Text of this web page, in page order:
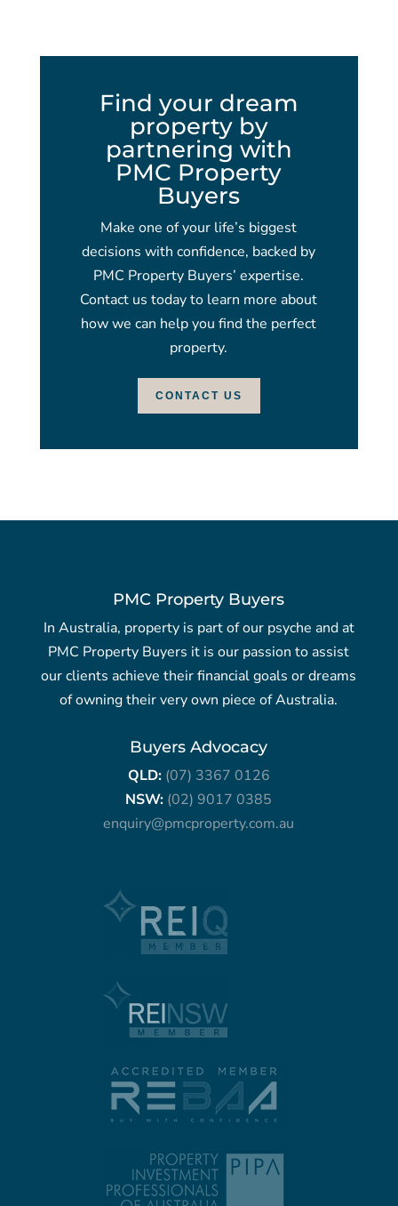
Find your dream
property by
partnering with
PMC Property
Buyers
Make one of your life’s biggest
decisions with confidence, backed by
PMC Property Buyers’ expertise.
Contact us today to learn more about
how we can help you find the perfect
property.
CONTACT US
PMC Property Buyers
In Australia, property is part of our psyche and at
PMC Property Buyers it is our passion to assist
our clients achieve their financial goals or dreams
of owning their very own piece of Australia.
Buyers Advocacy
QLD: (07) 3367 0126
NSW: (02) 9017 0385
enquiry@pmcproperty.com.au